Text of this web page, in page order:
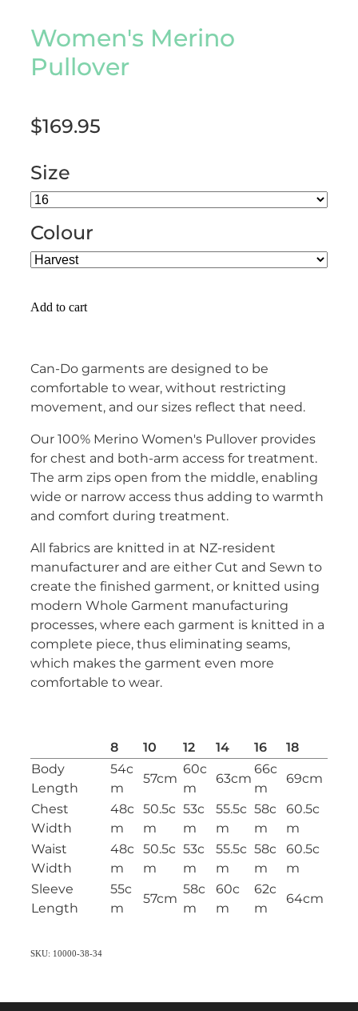
Women's Merino
Pullover
$169.95
Size
Colour
Add to cart
Can-Do garments are designed to be
comfortable to wear, without restricting
movement, and our sizes reflect that need.
Our 100% Merino Women's Pullover provides
for chest and both-arm access for treatment.
The arm zips open from the middle, enabling
wide or narrow access thus adding to warmth
and comfort during treatment.
All fabrics are knitted in at NZ-resident
manufacturer and are either Cut and Sewn to
create the finished garment, or knitted using
modern Whole Garment manufacturing
processes, where each garment is knitted in a
complete piece, thus eliminating seams,
which makes the garment even more
comfortable to wear.
8 10 12 14 16
18
Body
Length
54c
m
57cm 60c
m
63cm66c
m
69cm
Chest
Width
48c
m
50.5c
m
53c
m
55.5c
m
58c
m
60.5c
m
Waist
Width
48c
m
50.5c
m
53c
m
55.5c
m
58c
m
60.5c
m
Sleeve
Length
55c
m
57cm 58c
m
60c
m
62c
m
64cm
SKU: 10000-38-34